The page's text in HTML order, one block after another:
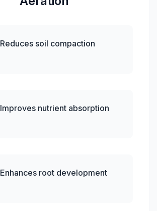
Reduces soil compaction
Improves nutrient absorption
Enhances root development